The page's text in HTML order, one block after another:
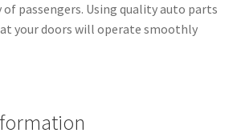
passengers. Using quality auto parts
your doors will operate smoothly